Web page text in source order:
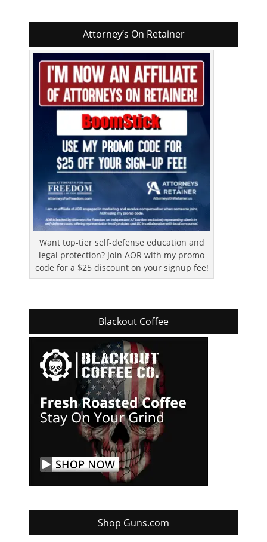
Attorney’s On Retainer
Want top-tier self-defense education and
legal protection? Join AOR with my promo
code for a $25 discount on your signup fee!
Blackout Coffee
Shop Guns.com